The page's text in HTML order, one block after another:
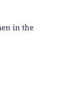
in the